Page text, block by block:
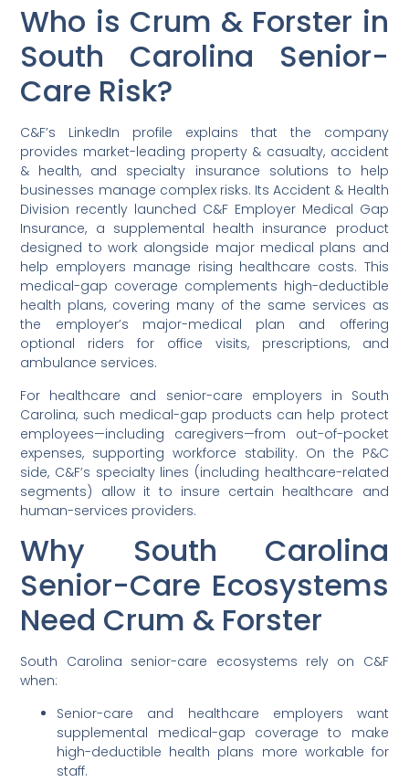
Who is Crum & Forster in
South Carolina Senior-
Care Risk?
C&F’s LinkedIn profile explains that the company
provides market-leading property & casualty, accident
& health, and specialty insurance solutions to help
businesses manage complex risks. Its Accident & Health
Division recently launched C&F Employer Medical Gap
Insurance, a supplemental health insurance product
designed to work alongside major medical plans and
help employers manage rising healthcare costs. This
medical-gap coverage complements high-deductible
health plans, covering many of the same services as
the employer’s major-medical plan and offering
optional riders for office visits, prescriptions, and
ambulance services.
For healthcare and senior-care employers in South
Carolina, such medical-gap products can help protect
employees—including caregivers—from out-of-pocket
expenses, supporting workforce stability. On the P&C
side, C&F’s specialty lines (including healthcare-related
segments) allow it to insure certain healthcare and
human-services providers.
Why South Carolina
Senior-Care Ecosystems
Need Crum & Forster
South Carolina senior-care ecosystems rely on C&F
when:
Senior-care and healthcare employers want
supplemental medical-gap coverage to make
high-deductible health plans more workable for
staff.